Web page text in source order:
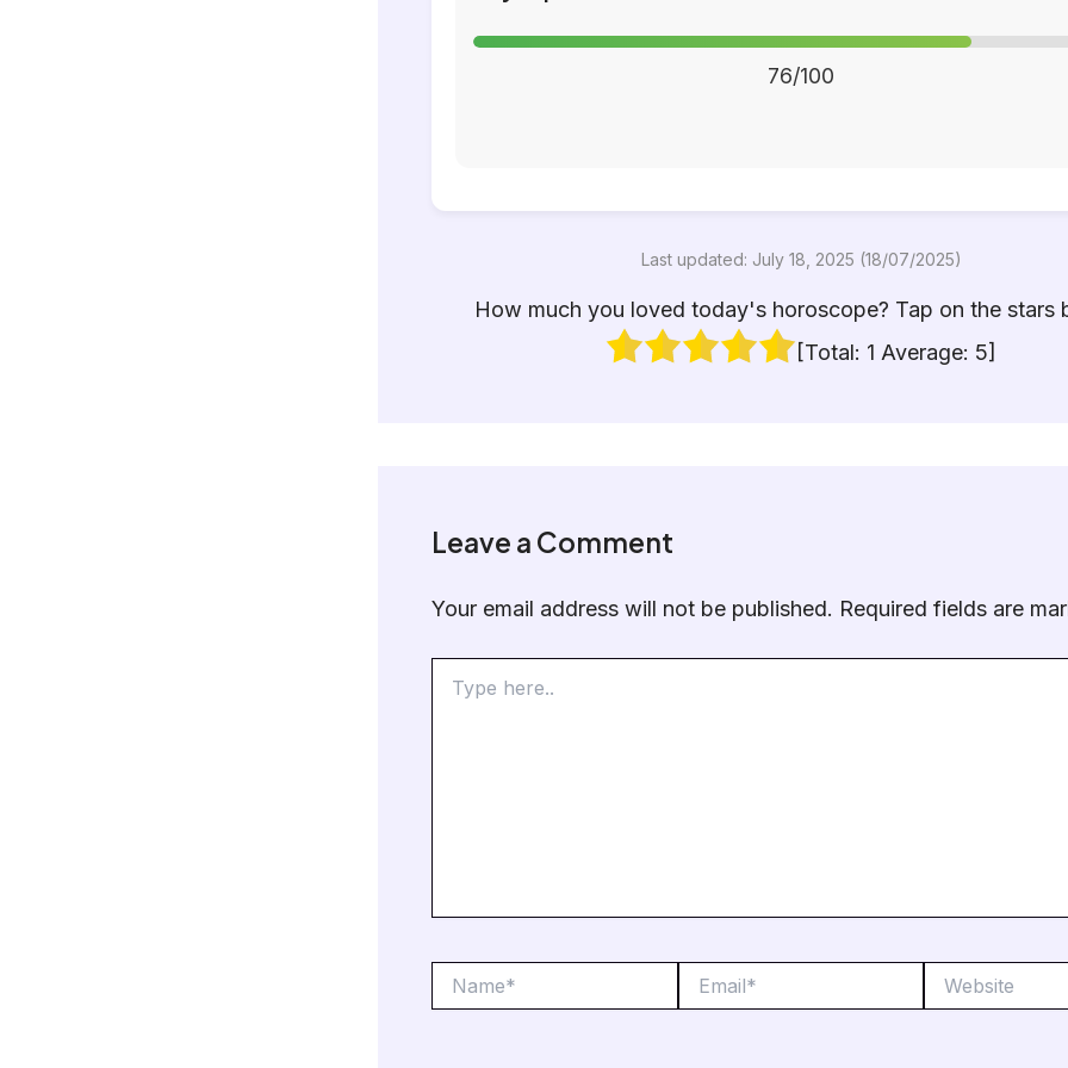
76/100
Last updated: July 18, 2025 (18/07/2025)
How much you loved today's horoscope? Tap on the stars
[Total: 1 Average: 5]
Leave a Comment
Your email address will not be published. Required fields are
here..